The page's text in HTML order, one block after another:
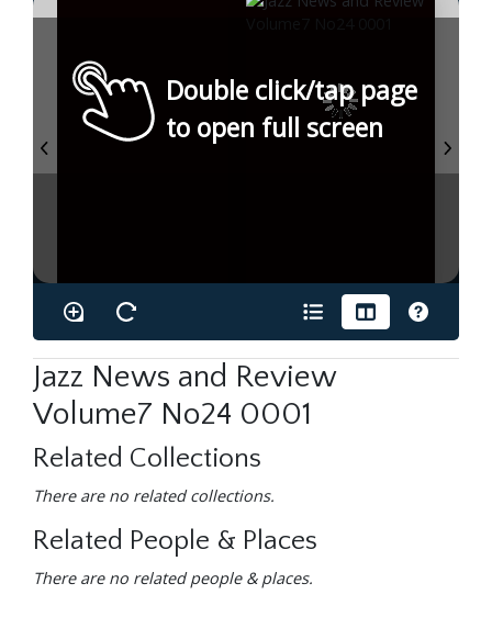
Double click/tap page
to open full screen
Jazz News and Review
Volume7 No24 0001
Related Collections
There are no related collections.
Related People & Places
There are no related people & places.